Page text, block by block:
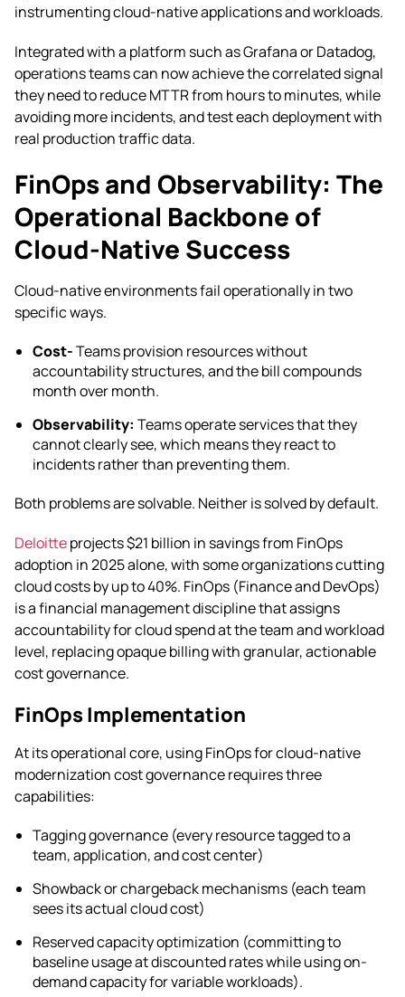
instrumenting cloud-native applications and workloads.
Integrated with a platform such as Grafana or Datadog,
operations teams can now achieve the correlated signal
they need to reduce MTTR from hours to minutes, while
avoiding more incidents, and test each deployment with
real production traffic data.
FinOps and Observability: The
Operational Backbone of
Cloud-Native Success
Cloud-native environments fail operationally in two
specific ways.
Cost-Teams provision resources without
accountability structures, and the bill compounds
month over month.
Observability: Teams operate services that they
cannot clearly see, which means they react to
incidents rather than preventing them.
Both problems are solvable. Neither is solved by default.
Deloitteprojects $21 billion in savings from FinOps
adoption in 2025 alone, with some organizations cutting
cloud costs by up to 40%. FinOps (Finance and DevOps)
is a financial management discipline that assigns
accountability for cloud spend at the team and workload
level, replacing opaque billing with granular, actionable
cost governance.
FinOps Implementation
At its operational core, using FinOps for cloud-native
modernization cost governance requires three
capabilities:
Tagging governance (every resource tagged to a
team, application, and cost center)
Showback or chargeback mechanisms (each team
sees its actual cloud cost)
Reserved capacity optimization (committing to
baseline usage at discounted rates while using on-
demand capacity for variable workloads).